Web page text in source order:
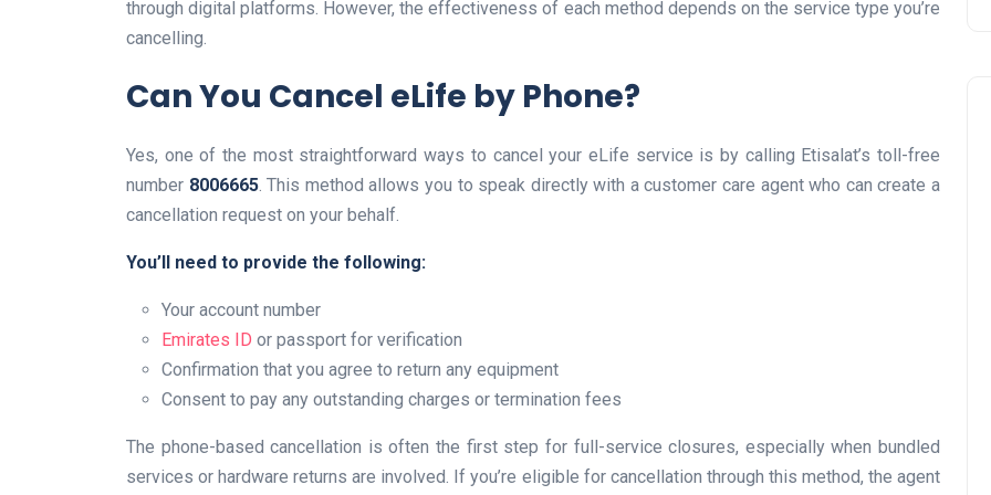
through digital platforms. However, the effectiveness of each method depends on the service type you’re
cancelling.
Can You Cancel eLife by Phone?
Yes, one of the most straightforward ways to cancel your eLife service is by calling Etisalat’s toll-free
number 8006665. This method allows you to speak directly with a customer care agent who can create a
cancellation request on your behalf.
You’ll need to provide the following:
Your account number
Emirates ID or passport for verification
Confirmation that you agree to return any equipment
Consent to pay any outstanding charges or termination fees
The phone-based cancellation is often the first step for full-service closures, especially when bundled
services or hardware returns are involved. If you’re eligible for cancellation through this method, the agent
UAE Visa Grace Period Gives